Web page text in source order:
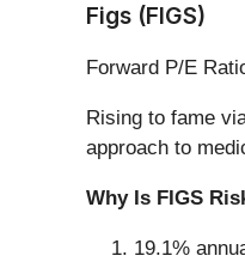
Figs (FIGS)
Forward P/E
Rising to fame
approach to
Why Is FIGS
19.1%